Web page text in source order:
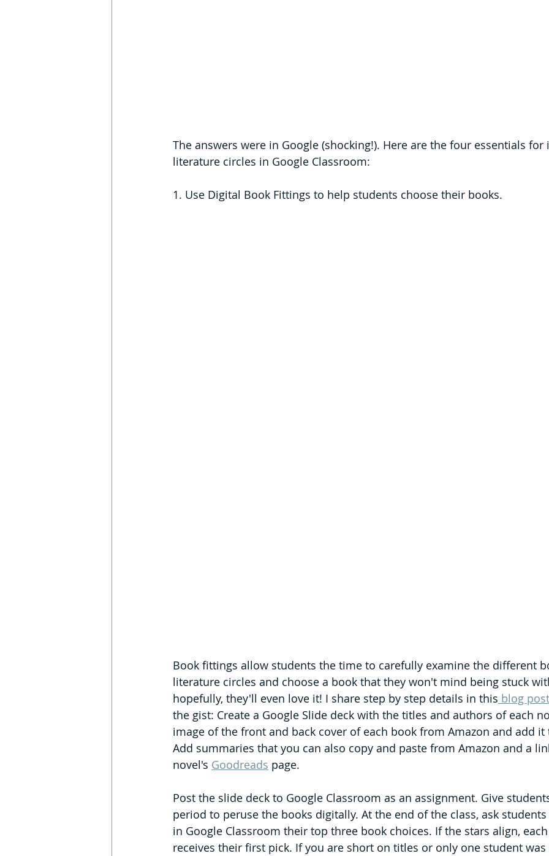
The answers were in Google (shocking!). Here are the four essentials
literature circles in Google Classroom:
1. Use Digital Book Fittings to help students choose their books.
Book fittings allow students the time to carefully examine the different
literature circles and choose a book that they won't mind being stuck
hopefully, they'll even love it! I share step by step details in this blog post
the gist: Create a Google Slide deck with the titles and authors of each
image of the front and back cover of each book from Amazon and add it
Add summaries that you can also copy and paste from Amazon and a
novel's Goodreads page.
Post the slide deck to Google Classroom as an assignment. Give
period to peruse the books digitally. At the end of the class, ask
in Google Classroom their top three book choices. If the stars align,
receives their first pick. If you are short on titles or only one student